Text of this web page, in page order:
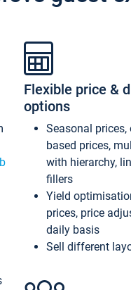
Flexible price &
options
Seasonal
based prices,
with hierarchy,
fillers
Yield
prices, price
daily basis
Sell different